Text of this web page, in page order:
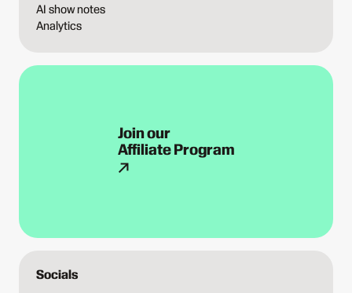
AI show notes
Analytics
Join our
Affiliate Program
Socials